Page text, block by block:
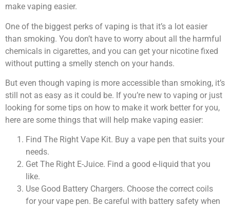
make vaping easier.
One of the biggest perks of vaping is that it’s a lot easier
than smoking. You don’t have to worry about all the harmful
chemicals in cigarettes, and you can get your nicotine fixed
without putting a smelly stench on your hands.
But even though vaping is more accessible than smoking, it’s
still not as easy as it could be. If you’re new to vaping or just
looking for some tips on how to make it work better for you,
here are some things that will help make vaping easier:
Find The Right Vape Kit. Buy a vape pen that suits your
needs.
Get The Right E-Juice. Find a good e-liquid that you
like.
Use Good Battery Chargers. Choose the correct coils
for your vape pen. Be careful with battery safety when